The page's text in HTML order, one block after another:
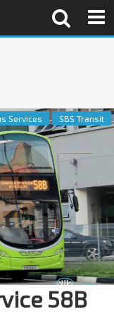
Services SBS Transit
58B